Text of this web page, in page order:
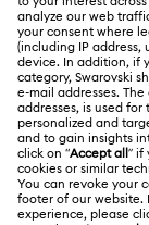
Gift Card
Shipping
Returns &
Repair Status
Contact Us
Swarovski Club
Swarovski
ABOUT US
About Swarovski
Jobs & Career
Alumni
LEGAL
Terms Of Use